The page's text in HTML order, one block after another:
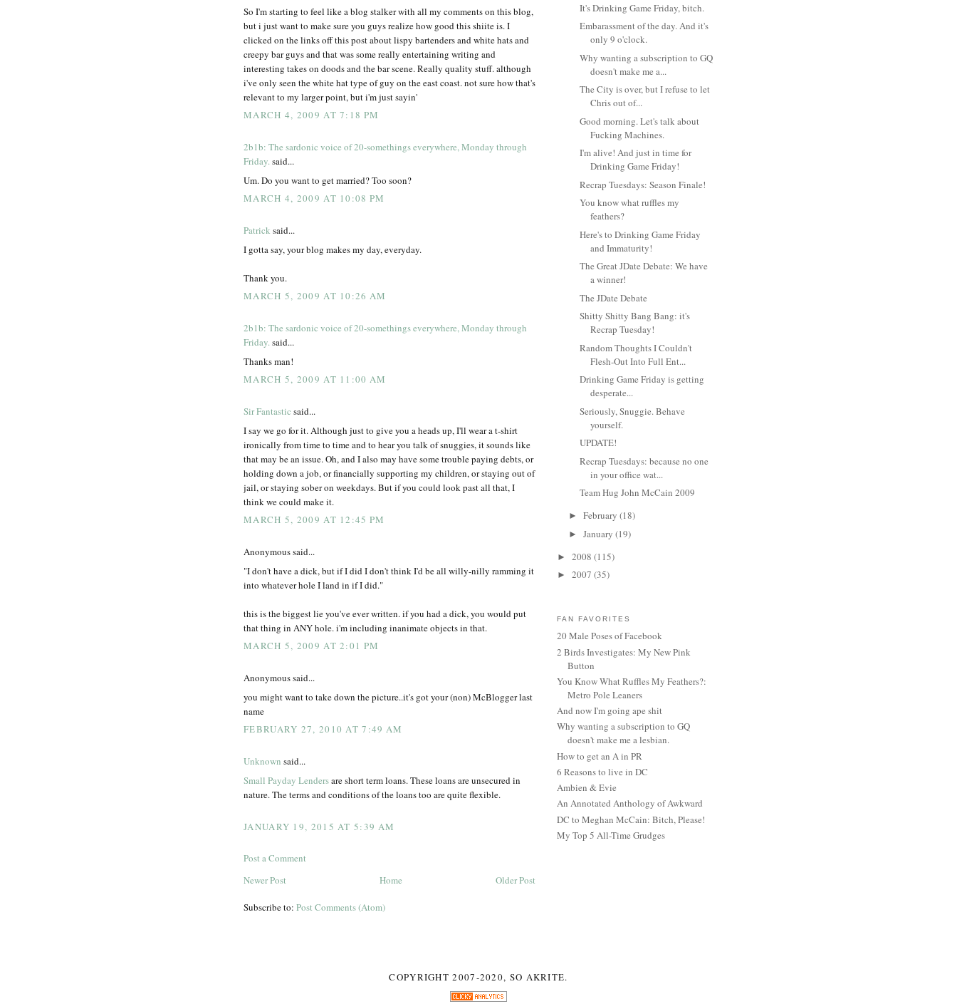
So I'm starting to feel like a blog stalker with all my comments on this blog,
but i just want to make sure you guys realize how good this shiite is. I
clicked on the links off this post about lispy bartenders and white hats and
creepy bar guys and that was some really entertaining writing and
interesting takes on doods and the bar scene. Really quality stuff. although
i've only seen the white hat type of guy on the east coast. not sure how that's
relevant to my larger point, but i'm just sayin'
MARCH 4, 2009 AT 7:18 PM
2b1b: The sardonic voice of 20-somethings everywhere, Monday through
Friday.said...
Um. Do you want to get married? Too soon?
MARCH 4, 2009 AT 10:08 PM
Patrick said...
I gotta say, your blog makes my day, everyday.
Thank you.
MARCH 5, 2009 AT 10:26 AM
2b1b: The sardonic voice of 20-somethings everywhere, Monday through
Friday.said...
Thanks man!
MARCH 5, 2009 AT 11:00 AM
Sir Fantastic said...
I say we go for it. Although just to give you a heads up, I'll wear a t-shirt
ironically from time to time and to hear you talk of snuggies, it sounds like
that may be an issue. Oh, and I also may have some trouble paying debts, or
holding down a job, or financially supporting my children, or staying out of
jail, or staying sober on weekdays. But if you could look past all that, I
think we could make it.
MARCH 5, 2009 AT 12:45 PM
Anonymous said...
"I don't have a dick, but if I did I don't think I'd be all willy-nilly ramming it
into whatever hole I land in if I did."
this is the biggest lie you've ever written. if you had a dick, you would put
that thing in ANY hole. i'm including inanimate objects in that.
MARCH 5, 2009 AT 2:01 PM
Anonymous said...
you might want to take down the picture..it's got your (non) McBlogger last
name
FEBRUARY 27, 2010 AT 7:49 AM
Unknown said...
Small Payday Lendersare short term loans. These loans are unsecured in
nature. The terms and conditions of the loans too are quite flexible.
JANUARY 19, 2015 AT 5:39 AM
Post a Comment
Newer Post
Older Post
Home
Subscribe to: Post Comments (Atom)
It's Drinking Game Friday, bitch.
Embarassment of the day. And it's
only 9 o'clock.
Why wanting a subscription to GQ
doesn't make me a...
The City is over, but I refuse to let
Chris out of...
Good morning. Let's talk about
Fucking Machines.
I'm alive! And just in time for
Drinking Game Friday!
Recrap Tuesdays: Season Finale!
You know what ruffles my
feathers?
Here's to Drinking Game Friday
and Immaturity!
The Great JDate Debate: We have
a winner!
The JDate Debate
Shitty Shitty Bang Bang: it's
Recrap Tuesday!
Random Thoughts I Couldn't
Flesh-Out Into Full Ent...
Drinking Game Friday is getting
desperate...
Seriously, Snuggie. Behave
yourself.
UPDATE!
Recrap Tuesdays: because no one
in your office wat...
Team Hug John McCain 2009
► February (18)
► January (19)
► 2008 (115)
► 2007 (35)
FAN FAVORITES
20 Male Poses of Facebook
2 Birds Investigates: My New Pink
Button
You Know What Ruffles My Feathers?:
Metro Pole Leaners
And now I'm going ape shit
Why wanting a subscription to GQ
doesn't make me a lesbian.
How to get an A in PR
6 Reasons to live in DC
Ambien & Evie
An Annotated Anthology of Awkward
DC to Meghan McCain: Bitch, Please!
My Top 5 All-Time Grudges
COPYRIGHT 2007-2020, SO AKRITE.